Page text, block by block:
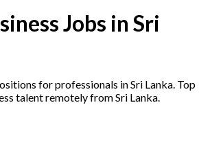
Jobs in Sri
for professionals in Sri Lanka. Top
talent remotely from Sri Lanka.